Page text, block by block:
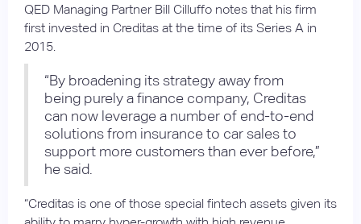
QED Managing Partner Bill Cilluffo notes that his firm
first invested in Creditas at the time of its Series A in
2015.
“By broadening its strategy away from
being purely a finance company, Creditas
can now leverage a number of end-to-end
solutions from insurance to car sales to
support more customers than ever before,”
he said.
“Creditas is one of those special fintech assets given its